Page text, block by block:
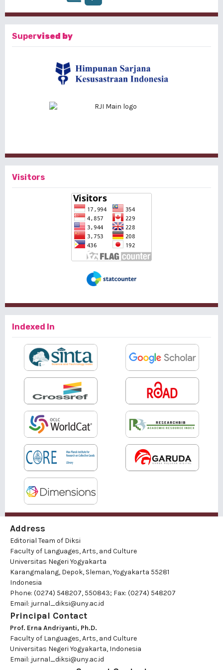
Supervised by
Visitors
Indexed In
Address
Editorial Team of Diksi
Faculty of Languages, Arts, and Culture
Universitas Negeri Yogyakarta
Karangmalang, Depok, Sleman, Yogyakarta 55281
Indonesia
Phone: (0274) 548207, 550843; Fax: (0274) 548207
Email: jurnal_diksi@uny.ac.id
Principal Contact
Prof. Erna Andriyanti, Ph.D.
Faculty of Languages, Arts, and Culture
Universitas Negeri Yogyakarta, Indonesia
Email: jurnal_diksi@uny.ac.id